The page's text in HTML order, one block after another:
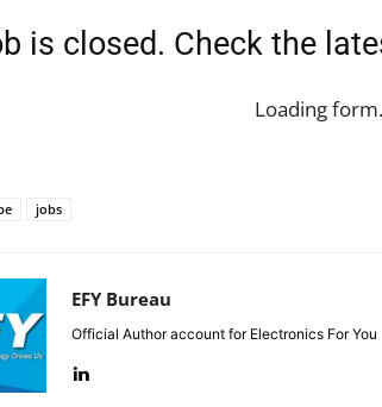
is closed. Check the
Loading
jobs
EFY Bureau
Official Author account for Electronics For You